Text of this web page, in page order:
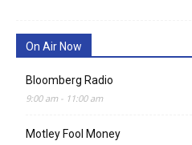
On Air Now
Bloomberg Radio
9:00 am- 11:00 am
Motley Fool Money